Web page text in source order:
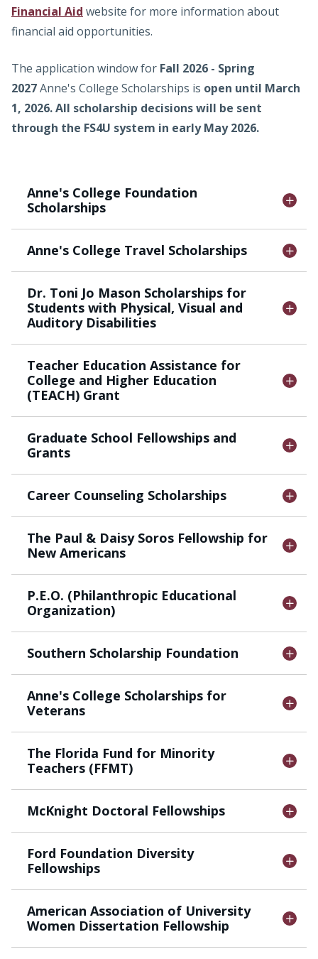
Financial Aid website for more information about
financial aid opportunities.
The application window for Fall 2026 - Spring
2027Anne's College Scholarships is open until March
1, 2026.All scholarship decisions will be sent
through the FS4U system in early May 2026.
Anne's College Foundation
Scholarships
Anne's College Travel Scholarships
Dr. Toni Jo Mason Scholarships for
Students with Physical, Visual and
Auditory Disabilities
Teacher Education Assistance for
College and Higher Education
(TEACH) Grant
Graduate School Fellowships and
Grants
Career Counseling Scholarships
The Paul & Daisy Soros Fellowship for
New Americans
P.E.O. (Philanthropic Educational
Organization)
Southern Scholarship Foundation
Anne's College Scholarships for
Veterans
The Florida Fund for Minority
Teachers (FFMT)
McKnight Doctoral Fellowships
Ford Foundation Diversity
Fellowships
American Association of University
Women Dissertation Fellowship